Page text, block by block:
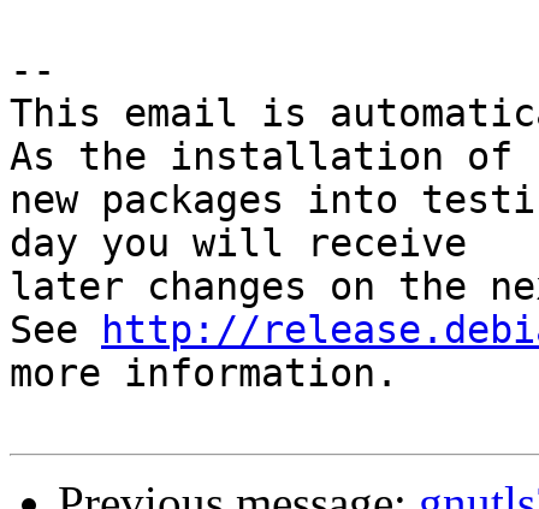
--
This email is
As the installation of
new packages into
day you will receive
later changes on the
See
http://
more information.